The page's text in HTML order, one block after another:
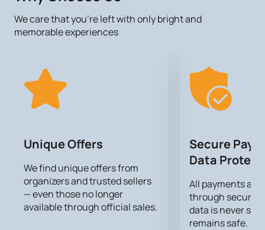
checkout.
We care that you’re left with only bright and
memorable experiences
Unique Offers
We find unique offers from
organizers and trusted sellers
— even those no longer
available through official sales.
Secure
Data
All payments are
through secure
data is never
remains safe.